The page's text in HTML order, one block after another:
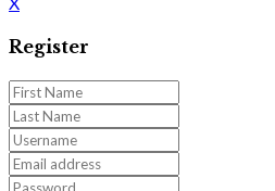
Register